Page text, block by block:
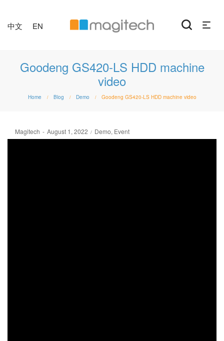
中文 EN
Goodeng GS420-LS HDD machine
video
Home / Blog / Demo / Goodeng GS420-LS HDD machine video
Magitech
Posted
on
August 1, 2022
Posted
in
Demo Event